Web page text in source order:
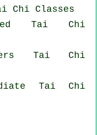
Chi Classes
Tai Chi
Tai Chi
Tai Chi